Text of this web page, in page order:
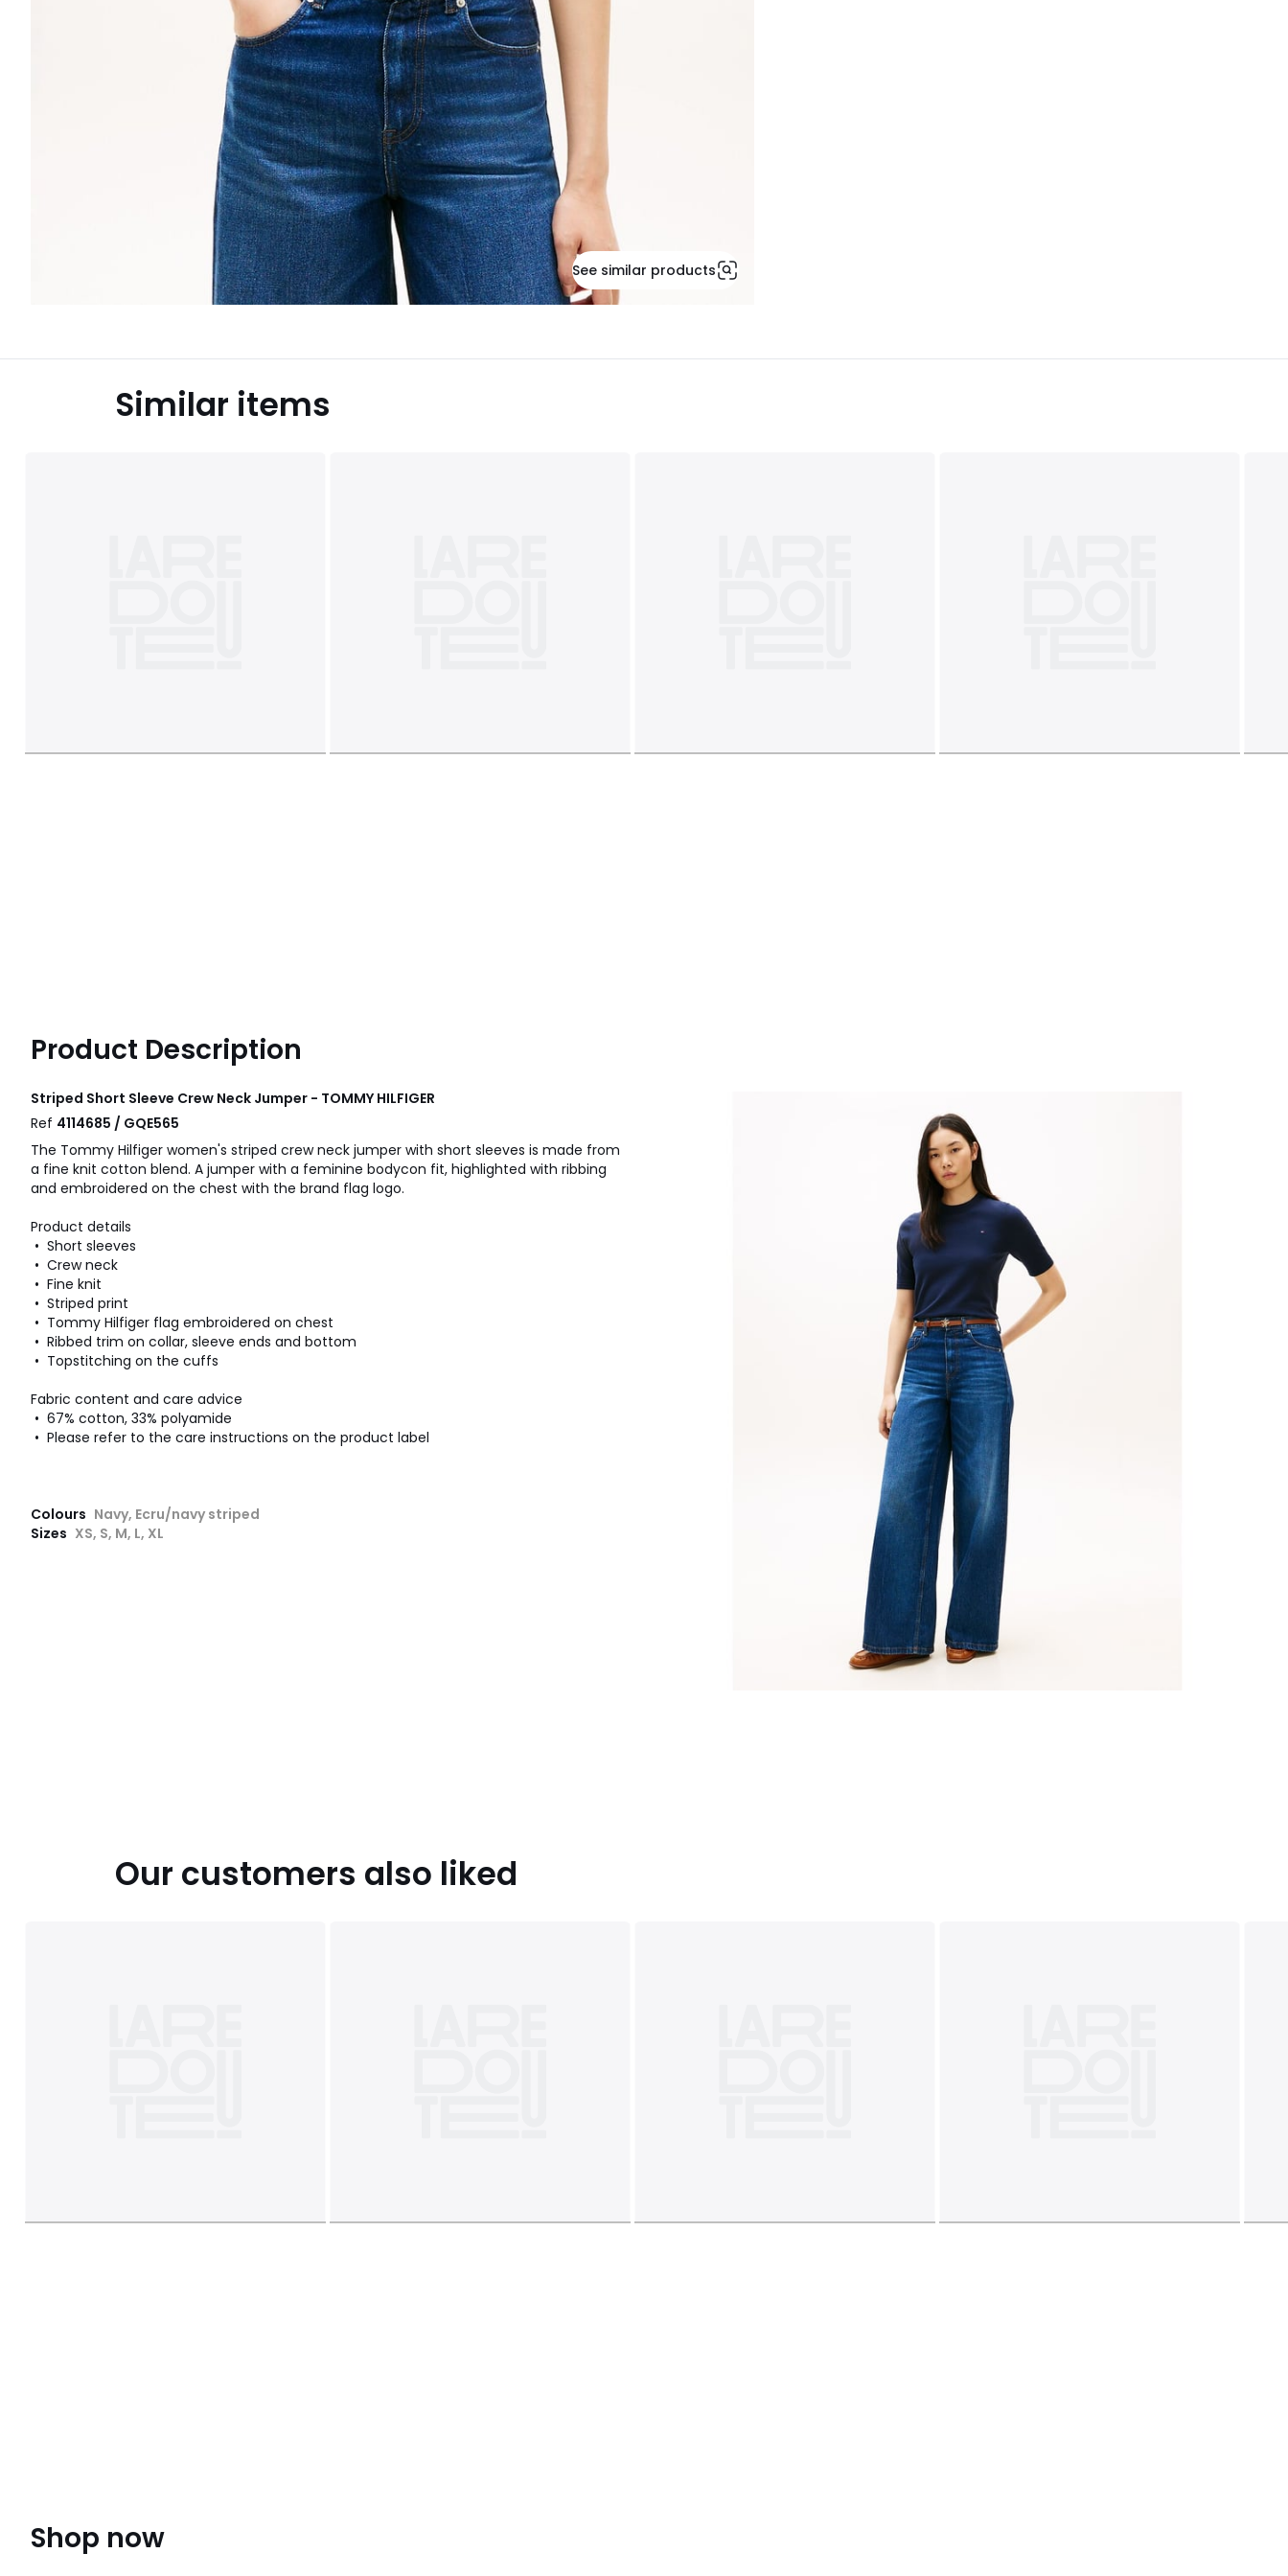
See similar products
Similar items
Product Description
Striped Short Sleeve Crew Neck Jumper - TOMMY HILFIGER
Ref 4114685 / GQE565
The Tommy Hilfiger women's striped crew neck jumper with short sleeves is made from
a fine knit cotton blend. A jumper with a feminine bodycon fit, highlighted with ribbing
and embroidered on the chest with the brand flag logo.
Product details
• Short sleeves
• Crew neck
• Fine knit
• Striped print
• Tommy Hilfiger flag embroidered on chest
• Ribbed trim on collar, sleeve ends and bottom
• Topstitching on the cuffs
Fabric content and care advice
• 67% cotton, 33% polyamide
• Please refer to the care instructions on the product label
Colours Navy, Ecru/navy striped
Sizes XS, S, M, L, XL
Our customers also liked
Shop now